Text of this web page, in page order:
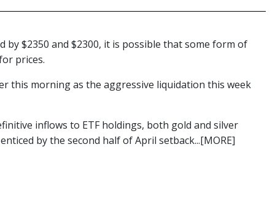
$2350 and $2300, it is possible that some form of
prices.
this morning as the aggressive liquidation this week
inflows to ETF holdings, both gold and silver
by the second half of April setback...[MORE]